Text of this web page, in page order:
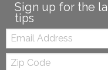
Sign up for the
tips
Email:
Zip
Code